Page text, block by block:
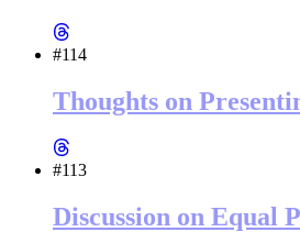
#114
Thoughts on
#113
Discussion on